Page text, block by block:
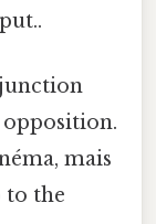
mais
to the